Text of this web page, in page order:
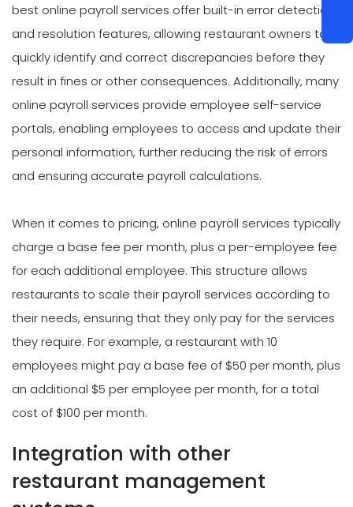
best online payroll services offer built-in error detection
and resolution features, allowing restaurant owners to
quickly identify and correct discrepancies before they
result in fines or other consequences. Additionally, many
online payroll services provide employee self-service
portals, enabling employees to access and update their
personal information, further reducing the risk of errors
and ensuring accurate payroll calculations.
When it comes to pricing, online payroll services typically
charge a base fee per month, plus a per-employee fee
for each additional employee. This structure allows
restaurants to scale their payroll services according to
their needs, ensuring that they only pay for the services
they require. For example, a restaurant with 10
employees might pay a base fee of $50 per month, plus
an additional $5 per employee per month, for a total
cost of $100 per month.
Integration with other
restaurant management